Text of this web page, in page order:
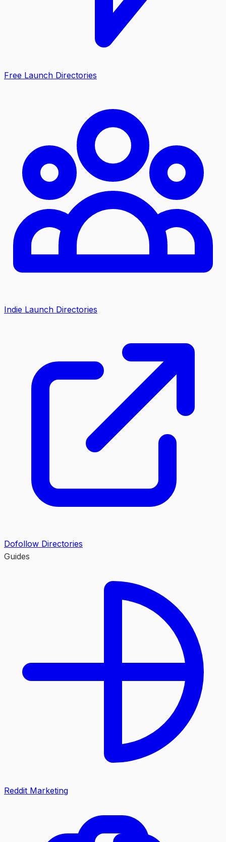
Free Launch Directories
Indie Launch Directories
Dofollow Directories
Guides
Reddit Marketing